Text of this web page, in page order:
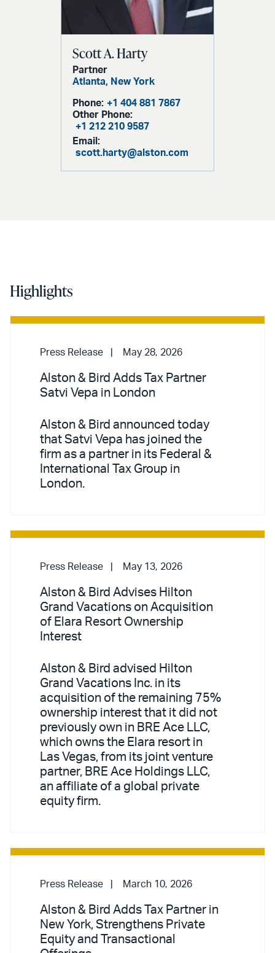
Scott A. Harty
Partner
Atlanta, New York
Phone: +1 404 881 7867
Other Phone:
+1 212 210 9587
Email:
scott.harty@alston.com
Highlights
Press Release May 28, 2026
Alston & Bird Adds Tax Partner
Satvi Vepa in London
Alston & Bird announced today
that Satvi Vepa has joined the
firm as a partner in its Federal &
International Tax Group in
London.
Press Release May 13, 2026
Alston & Bird Advises Hilton
Grand Vacations on Acquisition
of Elara Resort Ownership
Interest
Alston & Bird advised Hilton
Grand Vacations Inc. in its
acquisition of the remaining 75%
ownership interest that it did not
previously own in BRE Ace LLC,
which owns the Elara resort in
Las Vegas, from its joint venture
partner, BRE Ace Holdings LLC,
an affiliate of a global private
equity firm.
Press Release March 10, 2026
Alston & Bird Adds Tax Partner in
New York, Strengthens Private
Equity and Transactional